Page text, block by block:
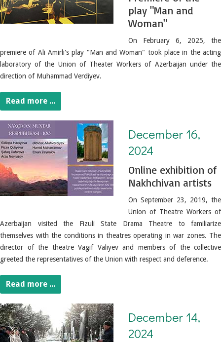
play "Man and
Woman"
On February 6, 2025, the
premiere of Ali Amirli's play "Man and Woman" took place in the acting
laboratory of the Union of Theater Workers of Azerbaijan under the
direction of Muhammad Verdiyev.
Read more ...
December 16,
2024
Online exhibition of
Nakhchivan artists
On September 23, 2019, the
Union of Theatre Workers of
Azerbaijan visited the Fizuli State Drama Theatre to familiarize
themselves with the conditions in theatres operating in war zones. The
director of the theatre Vagif Valiyev and members of the collective
greeted the representatives of the Union with respect and deference.
Read more ...
December 14,
2024